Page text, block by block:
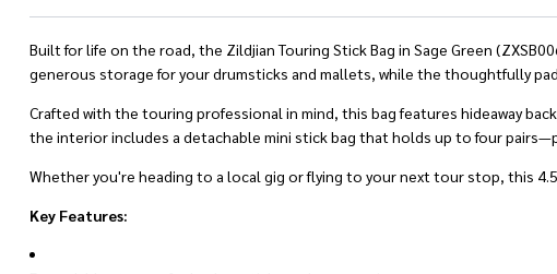
Built for life on the road, the Zildjian Touring Stick Bag in Sage Green
generous storage for your drumsticks and mallets, while the thoughtfully
Crafted with the touring professional in mind, this bag features hideaway
the interior includes a detachable mini stick bag that holds up to four
Whether you're heading to a local gig or flying to your next tour stop, this
Key Features: